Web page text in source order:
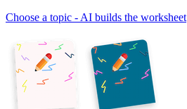
Choose a topic - AI builds the worksheet